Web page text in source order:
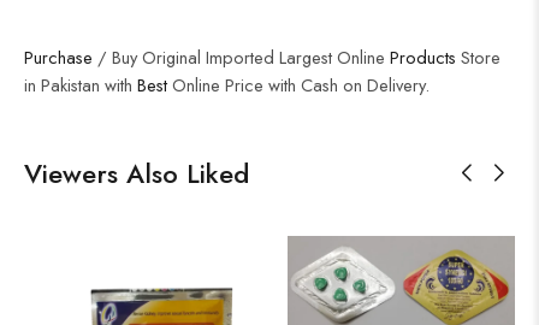
Purchase / Buy Original Imported Largest Online Products Store
in Pakistan with BestOnline Price with Cash on Delivery.
Viewers Also Liked